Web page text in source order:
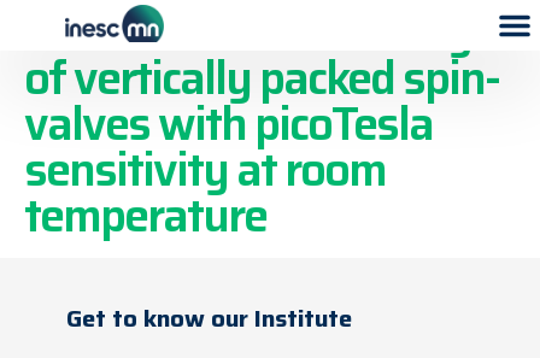
Two-dimensional arrays
of vertically packed spin-
valves with picoTesla
sensitivity at room
temperature
Get to know our Institute